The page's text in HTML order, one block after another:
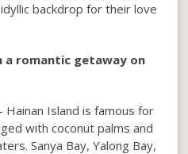
backdrop for their love
a romantic getaway on
Hainan Island is famous for
with coconut palms and
Sanya Bay, Yalong Bay,